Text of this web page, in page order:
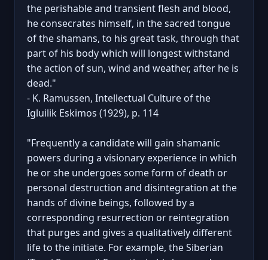
the perishable and transient flesh and blood,
he consecrates himself, in the sacred tongue
of the shamans, to his great task, through that
part of his body which will longest withstand
the action of sun, wind and weather, after he is
dead."
- K. Ramussen, Intellectual Culture of the
Igluilik Eskimos (1929), p. 114
"Frequently a candidate will gain shamanic
powers during a visionary experience in which
he or she undergoes some form of death or
personal destruction and disintegration at the
hands of divine beings, followed by a
corresponding resurrection or reintegration
that purges and gives a qualitatively different
life to the initiate. For example, the Siberian